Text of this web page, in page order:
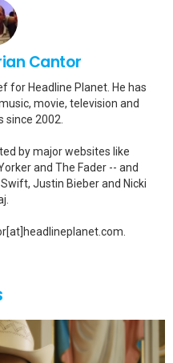
Cantor
for Headline Planet. He has
movie, television and
since 2002.
by major websites like
and The Fader -- and
Justin Bieber and Nicki